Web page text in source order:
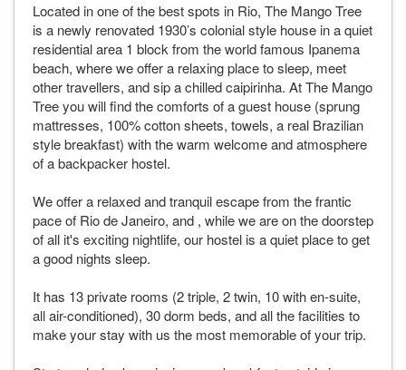
Located in one of the best spots in Rio, The Mango Tree
is a newly renovated 1930’s colonial style house in a quiet
residential area 1 block from the world famous Ipanema
beach, where we offer a relaxing place to sleep, meet
other travellers, and sip a chilled caipirinha. At The Mango
Tree you will find the comforts of a guest house (sprung
mattresses, 100% cotton sheets, towels, a real Brazilian
style breakfast) with the warm welcome and atmosphere
of a backpacker hostel.
We offer a relaxed and tranquil escape from the frantic
pace of Rio de Janeiro, and , while we are on the doorstep
of all it's exciting nightlife, our hostel is a quiet place to get
a good nights sleep.
It has 13 private rooms (2 triple, 2 twin, 10 with en-suite,
all air-conditioned), 30 dorm beds, and all the facilities to
make your stay with us the most memorable of your trip.